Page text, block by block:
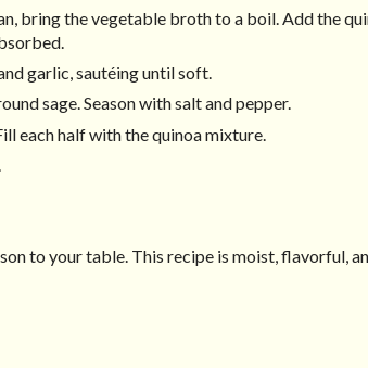
bring the vegetable broth to a boil. Add the
garlic, sautéing until soft.
sage. Season with salt and pepper.
each half with the quinoa mixture.
to your table. This recipe is moist, flavorful,